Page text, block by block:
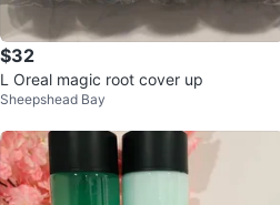
$32
L Oreal magic root cover up
Sheepshead Bay